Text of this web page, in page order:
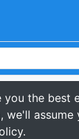
the best
we'll assume